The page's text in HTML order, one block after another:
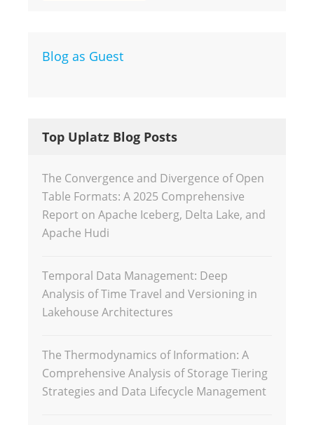
Blog as Guest
Top Uplatz Blog Posts
The Convergence and Divergence of Open
Table Formats: A 2025 Comprehensive
Report on Apache Iceberg, Delta Lake, and
Apache Hudi
Temporal Data Management: Deep
Analysis of Time Travel and Versioning in
Lakehouse Architectures
The Thermodynamics of Information: A
Comprehensive Analysis of Storage Tiering
Strategies and Data Lifecycle Management